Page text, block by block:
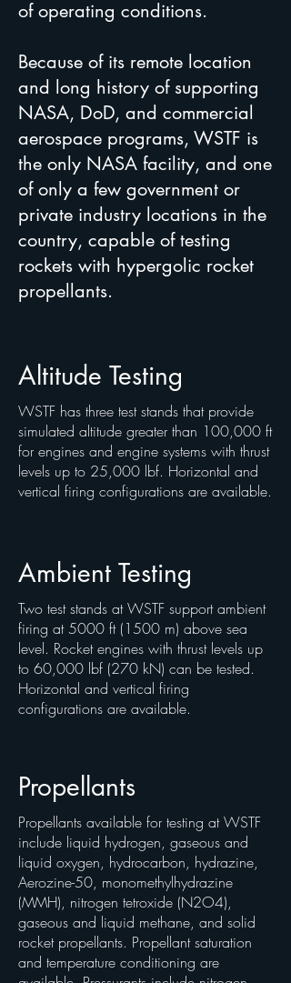
of operating conditions.
Because of its remote location
and long history of supporting
NASA, DoD, and commercial
aerospace programs, WSTF is
the only NASA facility, and one
of only a few government or
private industry locations in the
country, capable of testing
rockets with hypergolic rocket
propellants.
Altitude Testing
WSTF has three test stands that provide
simulated altitude greater than 100,000 ft
for engines and engine systems with thrust
levels up to 25,000 lbf. Horizontal and
vertical firing configurations are available.
Ambient Testing
Two test stands at WSTF support ambient
firing at 5000 ft (1500 m) above sea
level. Rocket engines with thrust levels up
to 60,000 lbf (270 kN) can be tested.
Horizontal and vertical firing
configurations are available.
Propellants
Propellants available for testing at WSTF
include liquid hydrogen, gaseous and
liquid oxygen, hydrocarbon, hydrazine,
Aerozine-50, monomethylhydrazine
(MMH), nitrogen tetroxide (N2O4),
gaseous and liquid methane, and solid
rocket propellants. Propellant saturation
and temperature conditioning are